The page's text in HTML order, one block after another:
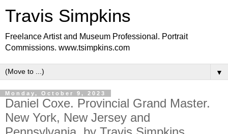
Travis Simpkins
Freelance Artist and Museum Professional. Portrait
Commissions. www.tsimpkins.com
▼
Monday, October 9, 2023
Daniel Coxe. Provincial Grand Master.
New York, New Jersey and